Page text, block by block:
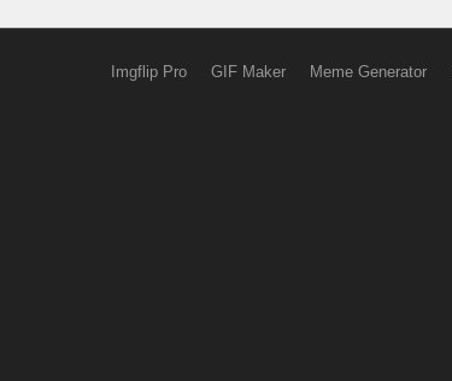
Imgflip Pro GIF Maker Meme Generator